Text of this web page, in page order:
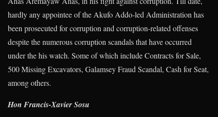
hardly any appointee of the Akufo Addo-led Administration has
been prosecuted for corruption and corruption-related offenses
despite the numerous corruption scandals that have occurred
under the his watch. Some of which include Contracts for Sale,
500 Missing Excavators, Galamsey Fraud Scandal, Cash for Seat,
among others.
Hon Francis-Xavier Sosu